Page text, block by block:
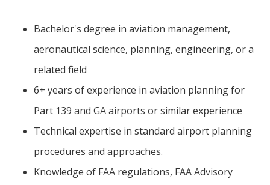
Bachelor's degree in aviation management,
aeronautical science, planning, engineering, or a
related field
6+ years of experience in aviation planning for
Part 139 and GA airports or similar experience
Technical expertise in standard airport planning
procedures and approaches.
Knowledge of FAA regulations, FAA Advisory